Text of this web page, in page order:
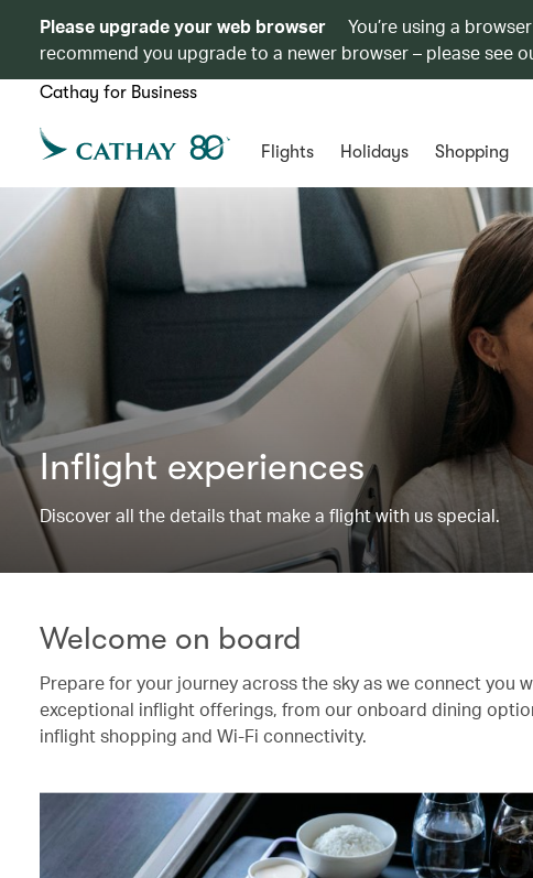
Please upgrade your web browser
You’re using a
recommend you upgrade to a newer browser – please see
Cathay for Business
Flights Holidays Shopping
Inflight experiences
Discover all the details that make a flight with us special.
Welcome on board
Prepare for your journey across the sky as we connect you
exceptional inflight offerings, from our onboard dining
inflight shopping and Wi-Fi connectivity.